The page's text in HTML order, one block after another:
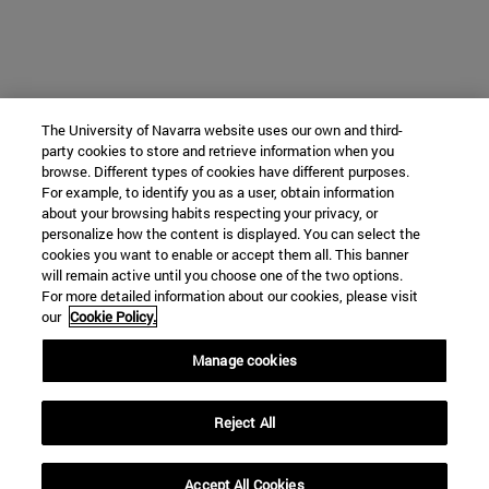
The University of Navarra website uses our own and third-
party cookies to store and retrieve information when you
browse. Different types of cookies have different purposes.
For example, to identify you as a user, obtain information
about your browsing habits respecting your privacy, or
personalize how the content is displayed. You can select the
cookies you want to enable or accept them all. This banner
will remain active until you choose one of the two options.
For more detailed information about our cookies, please visit
our Cookie Policy.
Manage cookies
Reject All
Accept All Cookies